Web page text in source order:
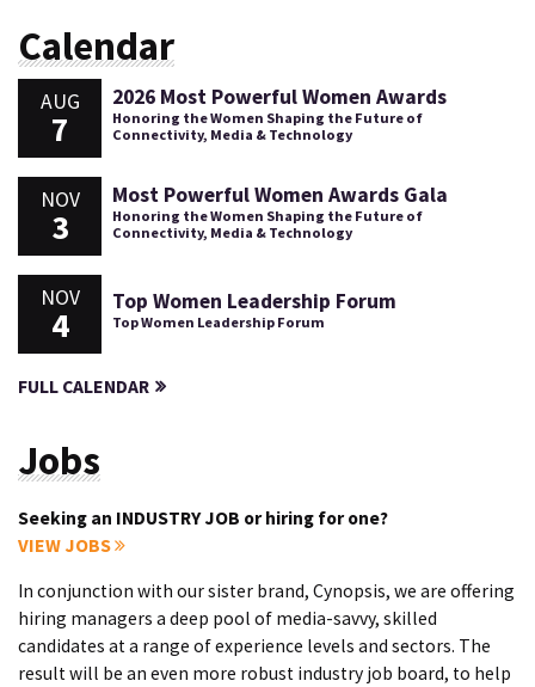
Calendar
AUG
7
2026 Most Powerful Women Awards
Honoring the Women Shaping the Future of
Connectivity, Media & Technology
NOV
3
Most Powerful Women Awards Gala
Honoring the Women Shaping the Future of
Connectivity, Media & Technology
NOV
4
Top Women Leadership Forum
Top Women Leadership Forum
FULL CALENDAR
Jobs
Seeking an INDUSTRY JOB or hiring for one?
VIEW JOBS
In conjunction with our sister brand, Cynopsis, we are offering
hiring managers a deep pool of media-savvy, skilled
candidates at a range of experience levels and sectors. The
result will be an even more robust industry job board, to help